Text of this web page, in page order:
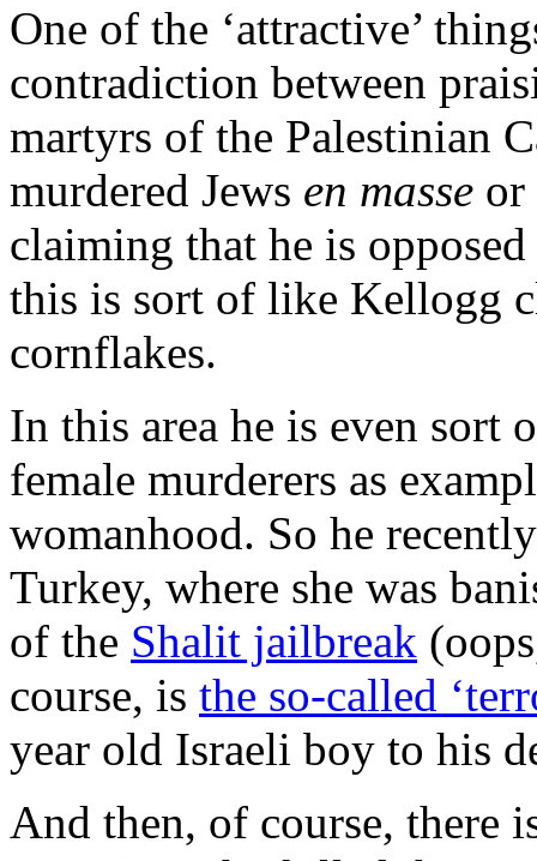
One of the ‘attractive’
contradiction between
martyrs of the Palestinian
murdered Jews en masse or
claiming that he is
this is sort of like Kellogg
cornflakes.
In this area he is even sort
female murderers as
womanhood. So he
Turkey, where she was
of the Shalit jailbreak
course, is the so-called
year old Israeli boy to his
And then, of course, there